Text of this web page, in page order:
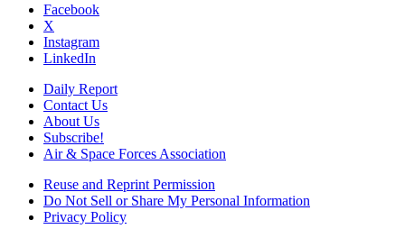
Facebook
X
Instagram
LinkedIn
Daily Report
Contact Us
About Us
Subscribe!
Air & Space Forces Association
Reuse and Reprint Permission
Do Not Sell or Share My Personal Information
Privacy Policy